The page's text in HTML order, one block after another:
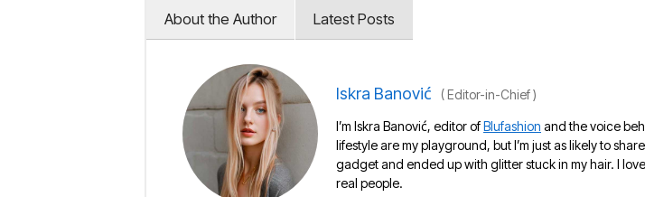
About the Author Latest Posts
Iskra Banović ( Editor-in-Chief)
I’m Iskra Banović, editor of Blufashion and the voice
lifestyle are my playground, but I’m just as likely to
gadget and ended up with glitter stuck in my hair. I
real people.